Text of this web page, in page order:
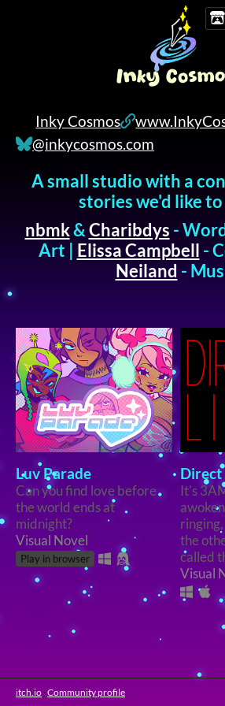
Inky Cosmos
@inkycosmos.com
A small studio with a
stories we'd like to
nbmk&Charibdys -
Art |
Elissa Campbell -
Neiland -
Luv Parade
Can you find love before
the world ends at
midnight?
Visual Novel
Play in browser
Direct
It's
the
called
Visual
itch.io ·Community profile